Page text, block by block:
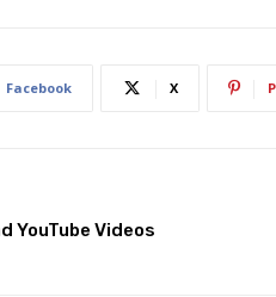
Facebook X
YouTube Videos